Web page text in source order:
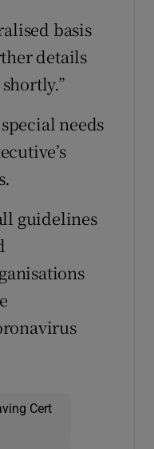
basis
details
needs
guidelines
Cert